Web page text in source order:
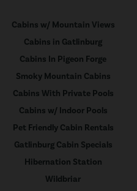
Cabins w/ Mountain Views
Cabins in Gatlinburg
Cabins In Pigeon Forge
Smoky Mountain Cabins
Cabins With Private Pools
Cabins w/ Indoor Pools
Pet Friendly Cabin Rentals
Gatlinburg Cabin Specials
Hibernation Station
Wildbriar